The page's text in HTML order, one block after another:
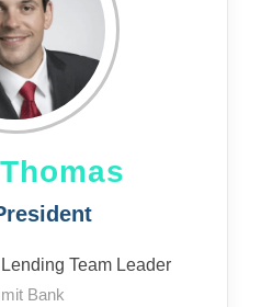
Team Leader
Bank